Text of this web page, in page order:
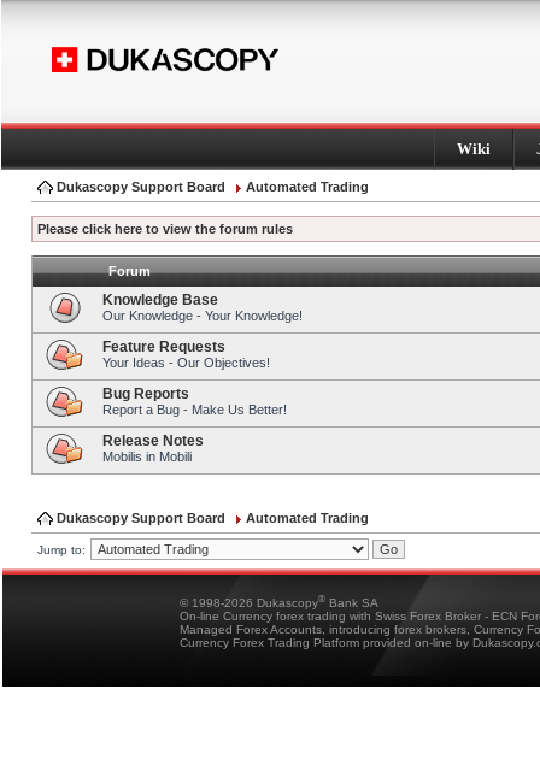
Wiki
Dukascopy Support Board Automated Trading
Please click here to view the forum rules
Forum
Knowledge Base
Our Knowledge - Your Knowledge!
Feature Requests
Your Ideas - Our Objectives!
Bug Reports
Report a Bug - Make Us Better!
Release Notes
Mobilis in Mobili
Dukascopy Support Board Automated Trading
Jump to:
© 1998-2026 Dukascopy® Bank SA
On-line Currency forex trading with Swiss Forex Broker - ECN
Managed Forex Accounts, introducing forex brokers, Currency
Currency Forex Trading Platform provided on-line by